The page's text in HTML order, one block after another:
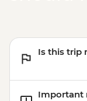
& family
Is this trip
Important